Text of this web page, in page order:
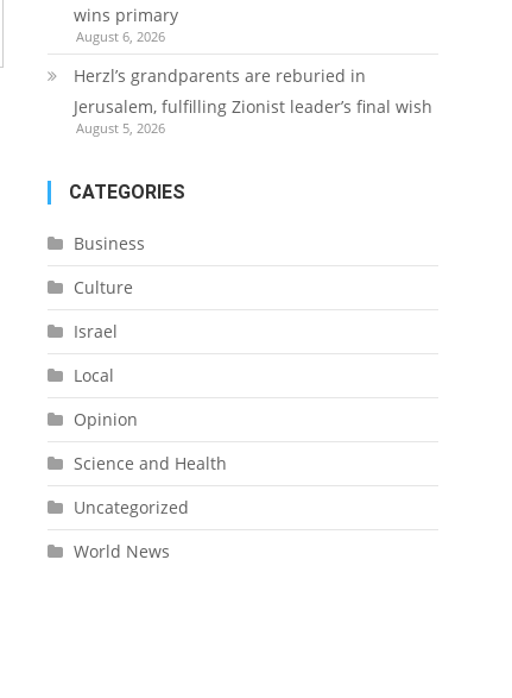
wins primary
August 6, 2026
Herzl’s grandparents are reburied in
Jerusalem, fulfilling Zionist leader’s final wish
August 5, 2026
CATEGORIES
Business
Culture
Israel
Local
Opinion
Science and Health
Uncategorized
World News